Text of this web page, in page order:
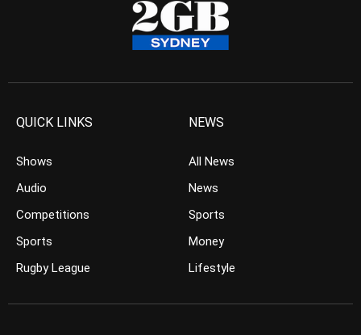
QUICK LINKS
Shows
Audio
Competitions
Sports
Rugby League
NEWS
All News
News
Sports
Money
Lifestyle